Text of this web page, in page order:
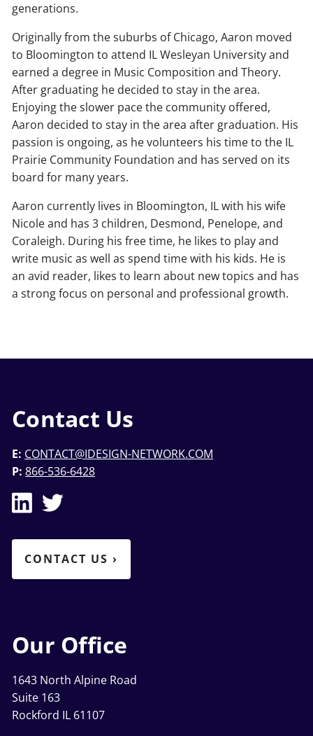
generations.
Originally from the suburbs of Chicago, Aaron moved
to Bloomington to attend IL Wesleyan University and
earned a degree in Music Composition and Theory.
After graduating he decided to stay in the area.
Enjoying the slower pace the community offered,
Aaron decided to stay in the area after graduation. His
passion is ongoing, as he volunteers his time to the IL
Prairie Community Foundation and has served on its
board for many years.
Aaron currently lives in Bloomington, IL with his wife
Nicole and has 3 children, Desmond, Penelope, and
Coraleigh. During his free time, he likes to play and
write music as well as spend time with his kids. He is
an avid reader, likes to learn about new topics and has
a strong focus on personal and professional growth.
Contact Us
E: CONTACT@IDESIGN-NETWORK.COM
P: 866-536-6428
CONTACT US ›
Our Office
1643 North Alpine Road
Suite 163
Rockford IL 61107